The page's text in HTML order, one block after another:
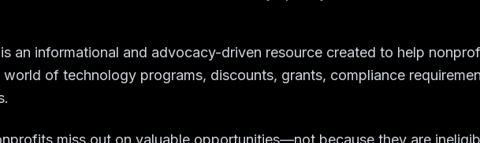
an informational and advocacy-driven resource created to help
world of technology programs, discounts, grants, compliance
miss out on valuable opportunities—not because they are